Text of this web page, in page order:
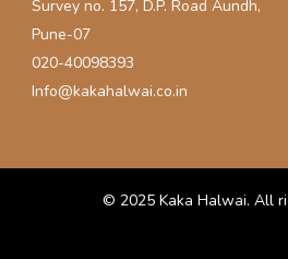
Survey no. 157, D.P. Road Aundh,
Pune-07
020-40098393
Info@kakahalwai.co.in
© 2025 Kaka Halwai. All